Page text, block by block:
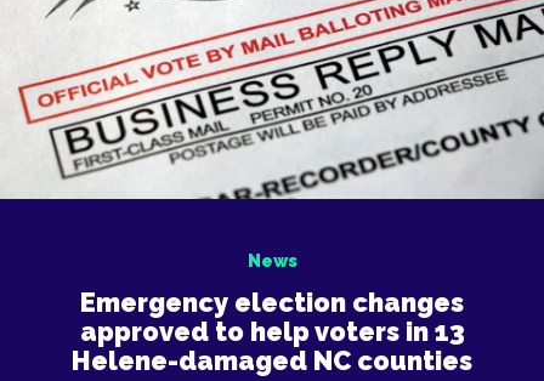
News
Emergency election changes
approved to help voters in 13
Helene-damaged NC counties